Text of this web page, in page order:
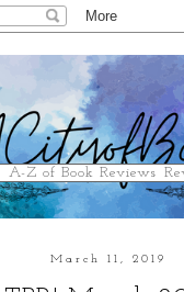
A-Z of Book Reviews
March 11, 2019